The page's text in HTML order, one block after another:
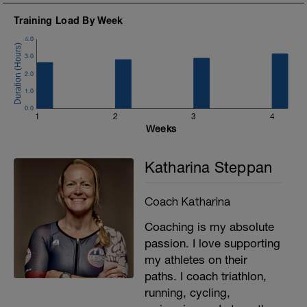
5) pumping arms: do 10 arms pumps
slowly, then increase speed for 5
Run 5' relaxed and try to utilize the
Training Load By Week
1 2 3 4
0.0
1.0
2.0
3.0
4.0
Weeks
Katharina Steppan
Coach Katharina
Coaching is my absolute
passion. I love supporting
my athletes on their
paths. I coach triathlon,
running, cycling,